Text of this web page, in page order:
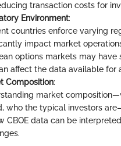
transaction costs for
Environment:
countries enforce varying
impact market
options markets may
affect the data available for
Composition:
market
who the typical investors
CBOE data can be